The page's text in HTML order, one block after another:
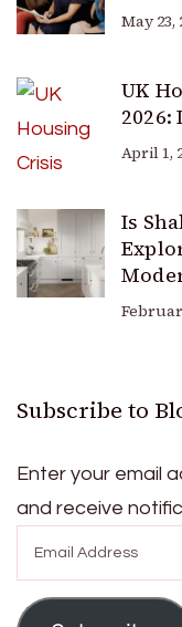
May 23,
UK
April 1,
Is
Subscribe to
Enter your email
and receive
Address